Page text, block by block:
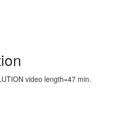
video length=47 min.